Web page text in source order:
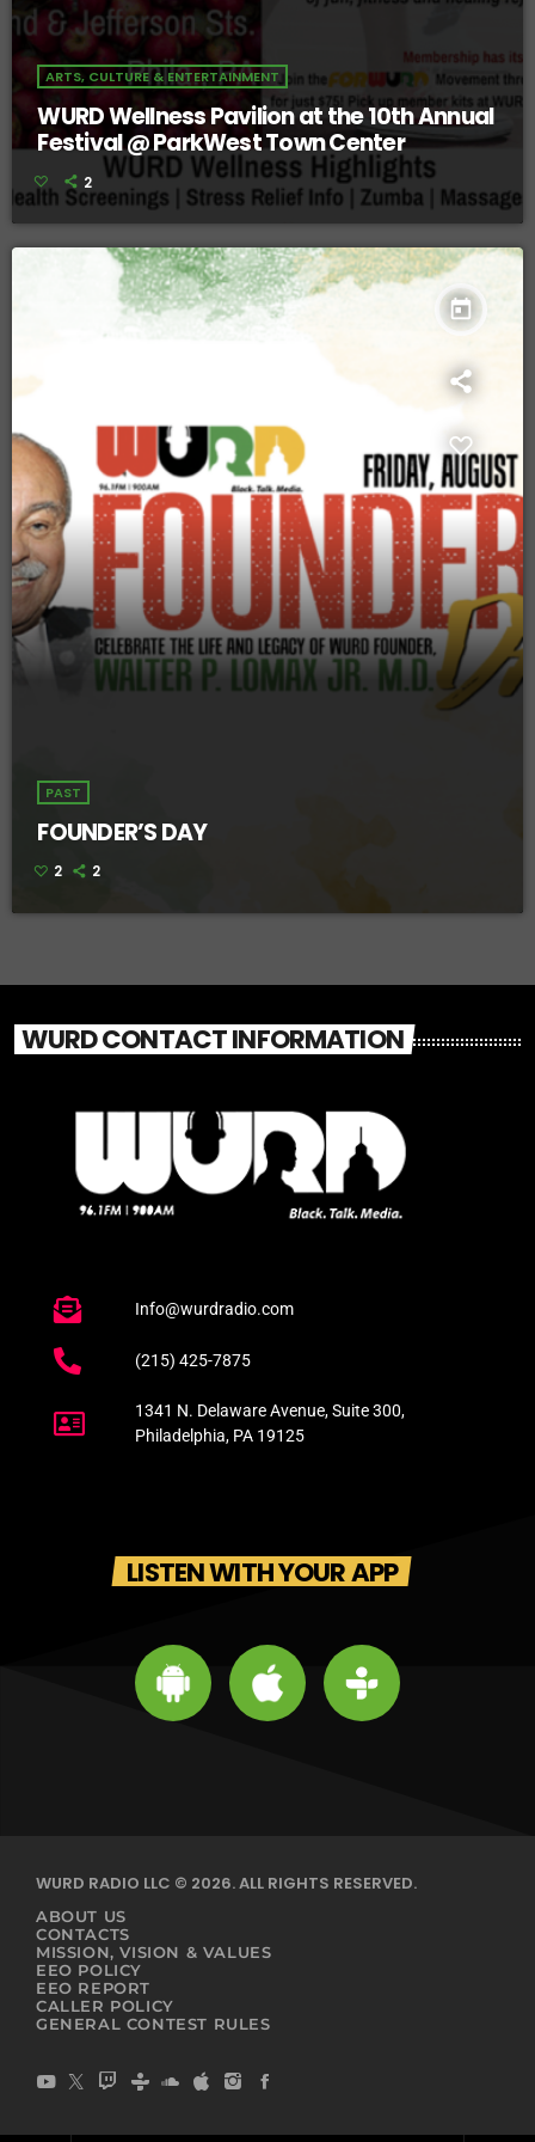
ARTS, CULTURE & ENTERTAINMENT
WURD Wellness Pavilion at the 10th Annual
Festival @ ParkWest Town Center
2
today
PAST
FOUNDER’S DAY
2 2
WURD CONTACT INFORMATION
Info@wurdradio.com
(215) 425-7875
1341 N. Delaware Avenue, Suite 300,
Philadelphia, PA 19125
LISTEN WITH YOUR APP
WURD RADIO LLC © 2026. ALL RIGHTS RESERVED.
ABOUT US
CONTACTS
MISSION, VISION & VALUES
EEO POLICY
EEO REPORT
CALLER POLICY
GENERAL CONTEST RULES